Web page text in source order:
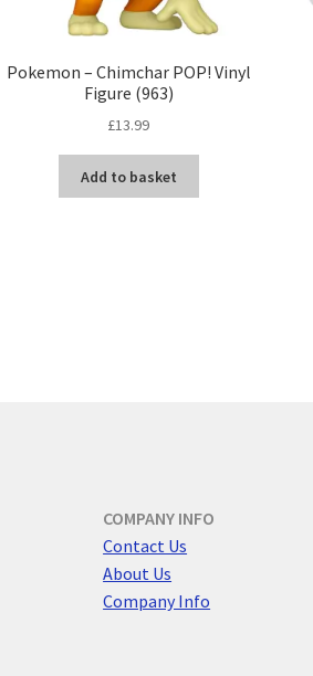
Pokemon – Chimchar POP! Vinyl
Figure (963)
£13.99
Add to basket
COMPANY INFO
Contact Us
About Us
Company Info